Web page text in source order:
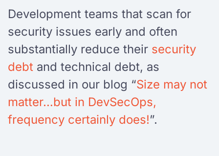
Development teams that scan for
security issues early and often
substantially reduce their security
debt and technical debt, as
discussed in our blog “Size may not
matter…but in DevSecOps,
frequency certainly does!”.